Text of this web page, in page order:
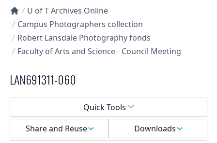
Collections U of T Homepage
U of T Archives Online
Campus Photographers collection
Robert Lansdale Photography fonds
Faculty of Arts and Science - Council Meeting
LAN691311-060
Quick Tools
Share and Reuse
Downloads